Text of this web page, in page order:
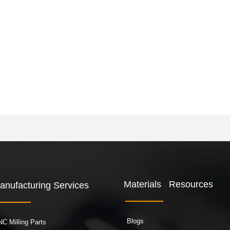
Services
Milling Parts
Materials Resources
Blogs